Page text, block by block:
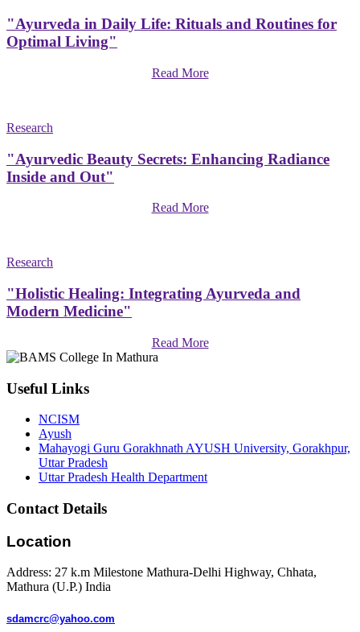
"Ayurveda in Daily Life: Rituals and Routines for
Optimal Living"
Read More
Research
"Ayurvedic Beauty Secrets: Enhancing Radiance
Inside and Out"
Read More
Research
"Holistic Healing: Integrating Ayurveda and
Modern Medicine"
Read More
Useful Links
NCISM
Ayush
Mahayogi Guru Gorakhnath AYUSH University, Gorakhpur,
Uttar Pradesh
Uttar Pradesh Health Department
Contact Details
Location
Address: 27 k.m Milestone Mathura-Delhi Highway, Chhata,
Mathura (U.P.) India
sdamcrc@yahoo.com